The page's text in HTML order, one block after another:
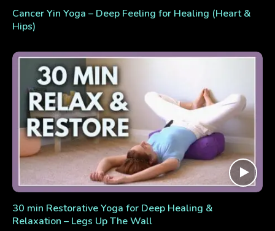
Cancer Yin Yoga – Deep Feeling for Healing (Heart &
Hips)
30 min Restorative Yoga for Deep Healing &
Relaxation – Legs Up The Wall